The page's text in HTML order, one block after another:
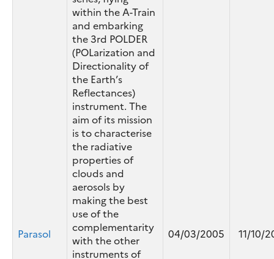
Parasol
within the A-Train
and embarking
the 3rd POLDER
(POLarization and
Directionality of
the Earth’s
Reflectances)
instrument. The
aim of its mission
is to characterise
the radiative
properties of
clouds and
aerosols by
making the best
use of the
complementarity
with the other
instruments of
04/03/2005 11/10/